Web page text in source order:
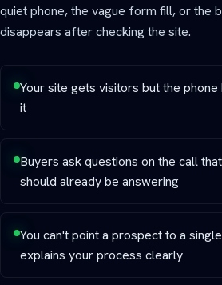
quiet phone, the vague form fill, or the
disappears after checking the site.
Your site gets visitors but the
it
Buyers ask questions on the call
should already be answering
You can't point a prospect to a
explains your process clearly